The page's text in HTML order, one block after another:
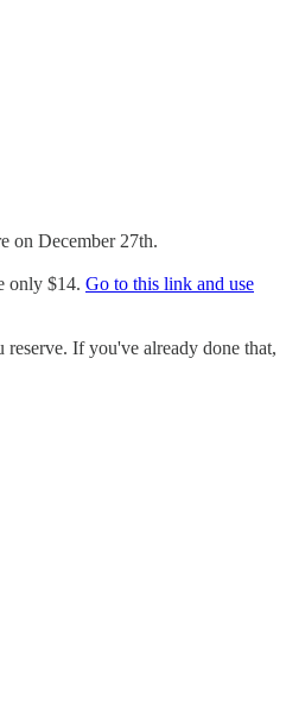
on December 27th.
only $14. Go to this link and use
If you've already done that,